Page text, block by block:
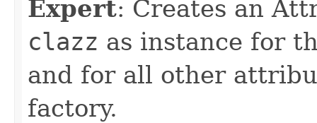
Expert: Creates an
clazz as instance for
and for all other
factory.